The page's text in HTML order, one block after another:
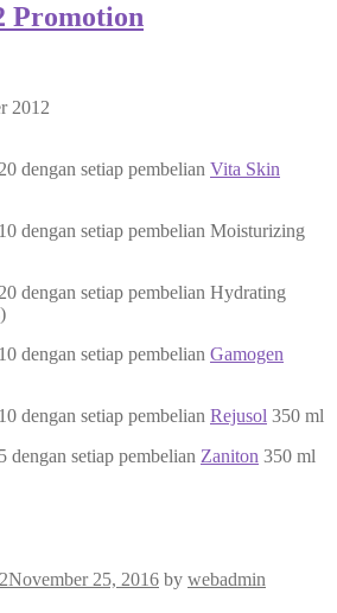
Promotion
2012
dengan setiap pembelian Vita Skin
dengan setiap pembelian Moisturizing
dengan setiap pembelian Hydrating
dengan setiap pembelian Gamogen
dengan setiap pembelian Rejusol 350 ml
dengan setiap pembelian Zaniton 350 ml
November 25, 2016 by webadmin